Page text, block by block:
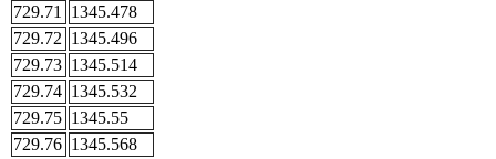
729.71
1345.478
729.72 1345.496
729.73 1345.514
729.74 1345.532
729.75 1345.55
729.76 1345.568